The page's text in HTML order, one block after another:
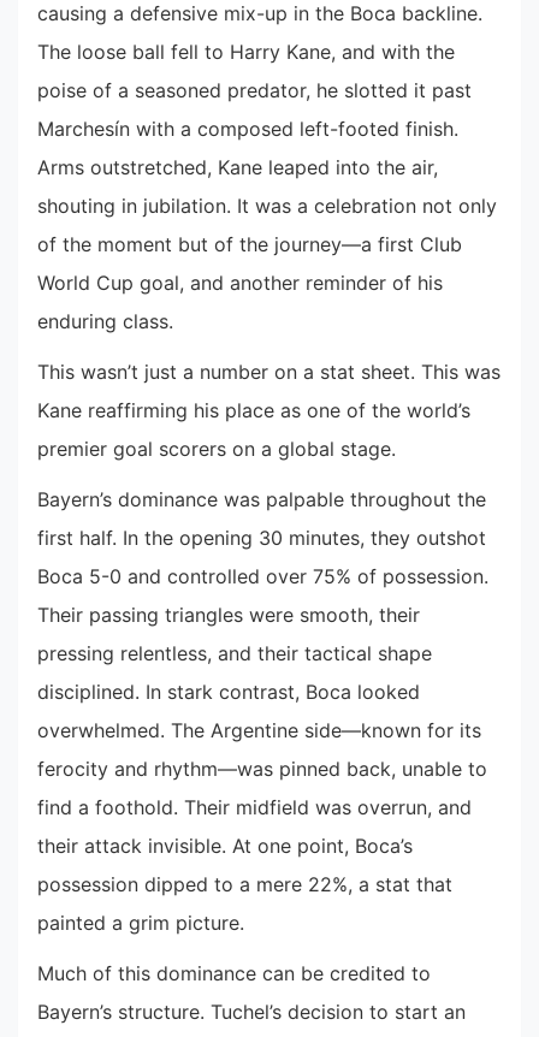
causing a defensive mix-up in the Boca backline.
The loose ball fell to Harry Kane, and with the
poise of a seasoned predator, he slotted it past
Marchesín with a composed left-footed finish.
Arms outstretched, Kane leaped into the air,
shouting in jubilation. It was a celebration not only
of the moment but of the journey—a first Club
World Cup goal, and another reminder of his
enduring class.
This wasn’t just a number on a stat sheet. This was
Kane reaffirming his place as one of the world’s
premier goal scorers on a global stage.
Bayern’s dominance was palpable throughout the
first half. In the opening 30 minutes, they outshot
Boca 5-0 and controlled over 75% of possession.
Their passing triangles were smooth, their
pressing relentless, and their tactical shape
disciplined. In stark contrast, Boca looked
overwhelmed. The Argentine side—known for its
ferocity and rhythm—was pinned back, unable to
find a foothold. Their midfield was overrun, and
their attack invisible. At one point, Boca’s
possession dipped to a mere 22%, a stat that
painted a grim picture.
Much of this dominance can be credited to
Bayern’s structure. Tuchel’s decision to start an